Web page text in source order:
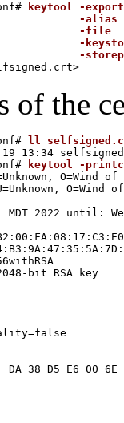
keytool -
-alias
-file
-
-
of the
ll
13:34
keytool -
O=Wind
O=Wind
2022 until:
bit RSA key
DA 38 D5 E6